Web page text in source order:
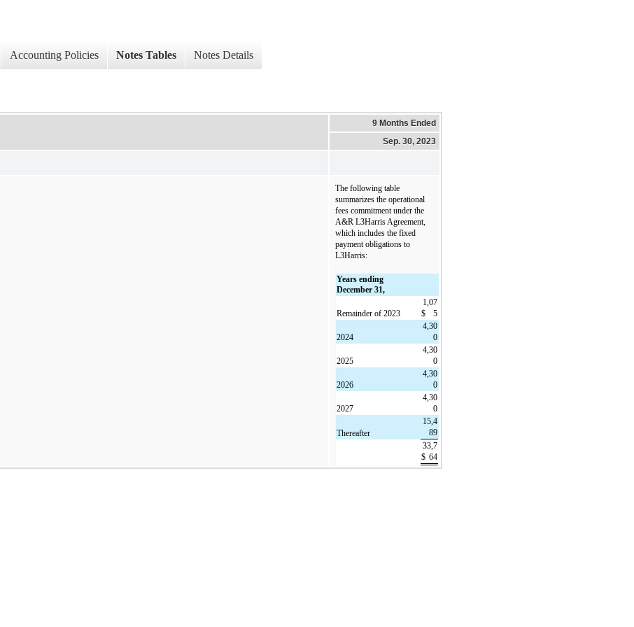
Accounting Policies Notes Tables Notes Details
9 Months Ended
Sep. 30, 2023
The following table
summarizes the operational
fees commitment under the
A&R L3Harris Agreement,
which includes the fixed
payment obligations to
L3Harris:
Years ending
December 31,
Remainder of 2023 $
1,07
5
2024
4,30
0
2025
4,30
0
2026
4,30
0
2027
4,30
0
Thereafter
15,4
89
$
33,7
64